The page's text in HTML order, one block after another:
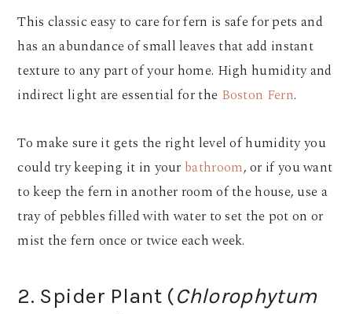
This classic easy to care for fern is safe for pets and
has an abundance of small leaves that add instant
texture to any part of your home. High humidity and
indirect light are essential for the Boston Fern.
To make sure it gets the right level of humidity you
could try keeping it in your bathroom, or if you want
to keep the fern in another room of the house, use a
tray of pebbles filled with water to set the pot on or
mist the fern once or twice each week.
2. Spider Plant (Chlorophytum